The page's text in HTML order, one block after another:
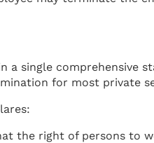
single comprehensive
for most private
the right of persons to